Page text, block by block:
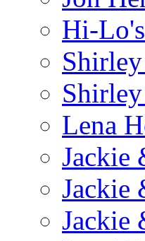
Hi-
Lena
Jackie
Jackie
Jackie